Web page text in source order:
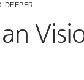
DEEPER